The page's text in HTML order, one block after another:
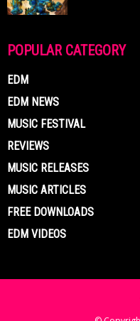
POPULAR CATEGORY
EDM
EDM NEWS
MUSIC FESTIVAL
REVIEWS
MUSIC RELEASES
MUSIC ARTICLES
FREE DOWNLOADS
EDM VIDEOS